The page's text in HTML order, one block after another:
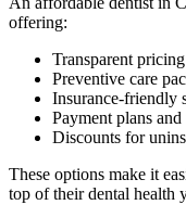
offering:
Transparent pricing
Preventive care
Insurance-friendly
Payment plans
Discounts for
These options make it
top of their dental health